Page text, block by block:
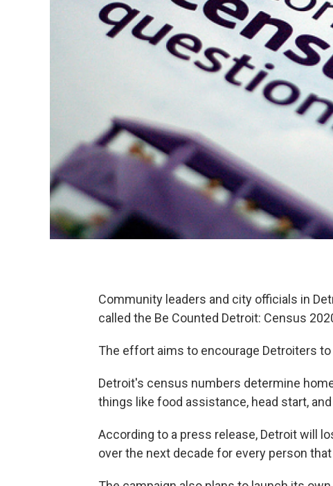
Community leaders and city officials in
called the Be Counted Detroit: Census
The effort aims to encourage Detroiters
Detroit's census numbers determine
things like food assistance, head start,
According to a press release, Detroit will
over the next decade for every person